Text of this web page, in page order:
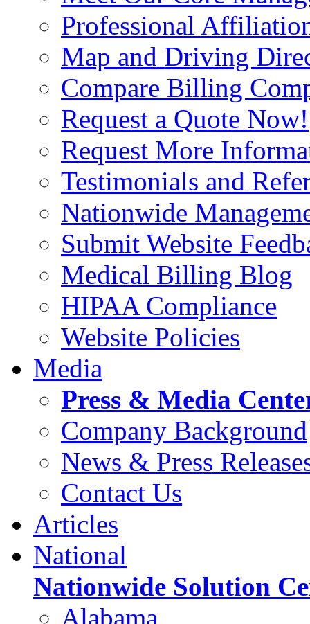
Professional
Map and Driving
Compare Billing
Request a Quote Now!
Request More
Testimonials and
Nationwide
Submit Website
Medical Billing Blog
HIPAA Compliance
Website Policies
Media
Press & Media
Company Background
News & Press
Contact Us
Articles
National
Nationwide Solution
Alabama